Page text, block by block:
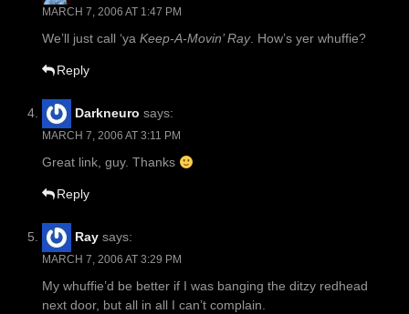
MARCH 7, 2006 AT 1:47 PM
We’ll just call ‘ya Keep-A-Movin’ Ray. How’s yer whuffie?
Reply
Darkneuro says:
MARCH 7, 2006 AT 3:11 PM
Great link, guy. Thanks
Reply
Ray says:
MARCH 7, 2006 AT 3:29 PM
My whuffie’d be better if I was banging the ditzy redhead
next door, but all in all I can’t complain.